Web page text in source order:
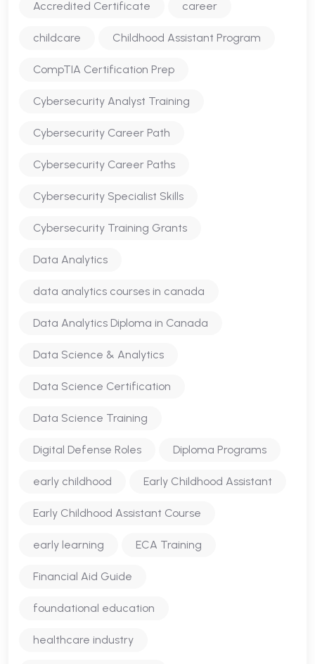
Accredited Certificate career
childcare Childhood Assistant Program
CompTIA Certification Prep
Cybersecurity Analyst Training
Cybersecurity Career Path
Cybersecurity Career Paths
Cybersecurity Specialist Skills
Cybersecurity Training Grants
Data Analytics
data analytics courses in canada
Data Analytics Diploma in Canada
Data Science & Analytics
Data Science Certification
Data Science Training
Digital Defense Roles Diploma Programs
early childhood Early Childhood Assistant
Early Childhood Assistant Course
early learning ECA Training
Financial Aid Guide
foundational education
healthcare industry